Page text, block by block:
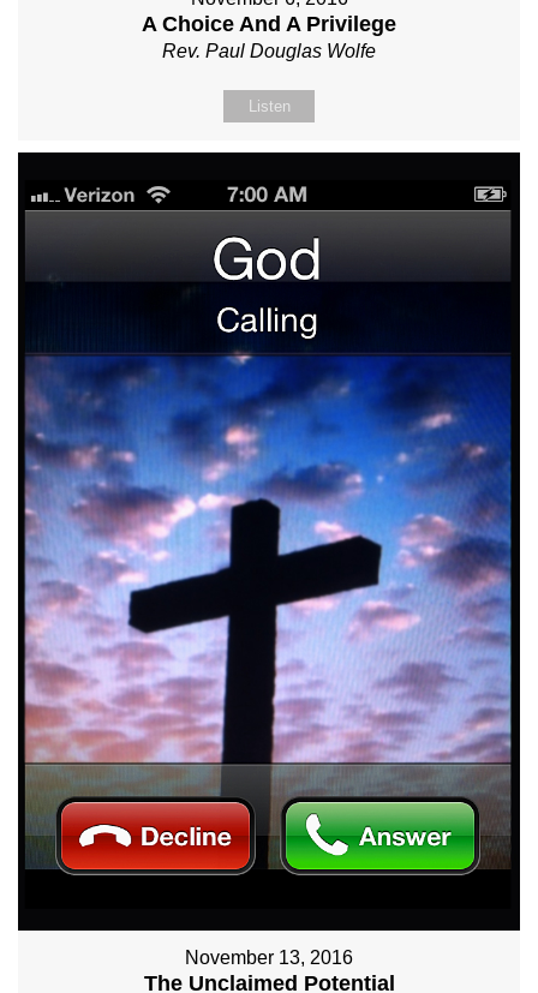
A Choice And A Privilege
Rev. Paul Douglas Wolfe
Listen
November 13, 2016
The Unclaimed Potential